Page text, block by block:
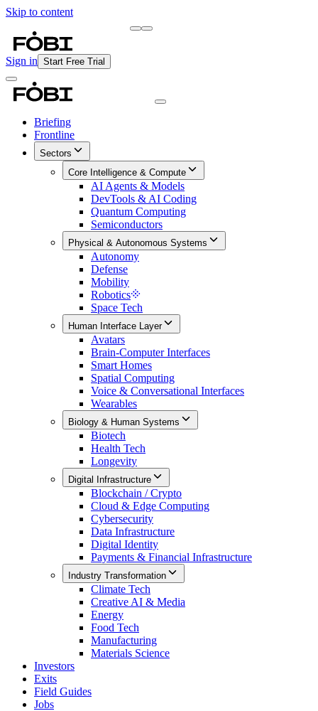
Skip to content
Sign in Start Free Trial
Briefing
Frontline
Sectors
Core Intelligence & Compute
AI Agents & Models
DevTools & AI Coding
Quantum Computing
Semiconductors
Physical & Autonomous Systems
Autonomy
Defense
Mobility
Robotics
Space Tech
Human Interface Layer
Avatars
Brain-Computer Interfaces
Smart Homes
Spatial Computing
Voice & Conversational Interfaces
Wearables
Biology & Human Systems
Biotech
Health Tech
Longevity
Digital Infrastructure
Blockchain / Crypto
Cloud & Edge Computing
Cybersecurity
Data Infrastructure
Digital Identity
Payments & Financial Infrastructure
Industry Transformation
Climate Tech
Creative AI & Media
Energy
Food Tech
Manufacturing
Materials Science
Investors
Exits
Field Guides
Jobs